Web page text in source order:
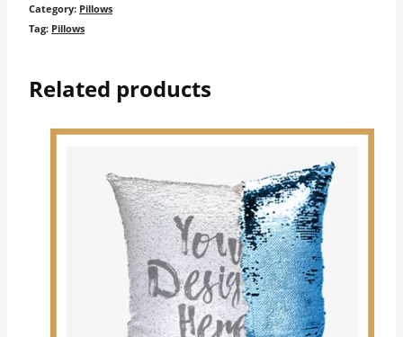
Category: Pillows
Tag: Pillows
Related products